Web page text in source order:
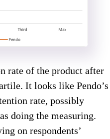
rate of the product after
It looks like Pendo’s
rate, possibly
doing the measuring.
on respondents’